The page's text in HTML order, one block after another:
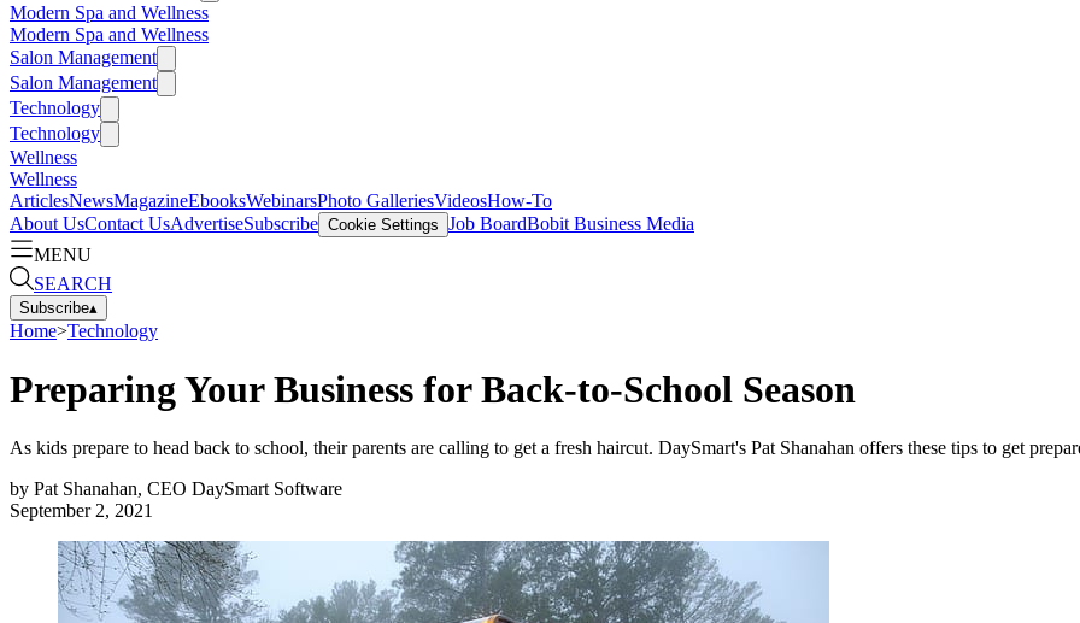
Modern Spa and Wellness
Modern Spa and Wellness
Salon Management
Salon Management
Technology
Technology
Wellness
Wellness
ArticlesNewsMagazineEbooksWebinarsPhoto GalleriesVideosHow-To
About UsContact UsAdvertiseSubscribe Cookie Settings Job BoardBobit Business Media
MENU
SEARCH
Subscribe▴
Home>Technology
Preparing Your Business for Back-to-School Season
As kids prepare to head back to school, their parents are calling to get a fresh haircut. DaySmart's Pat Shanahan offers these tips to get
by Pat Shanahan, CEO DaySmart Software
September 2, 2021